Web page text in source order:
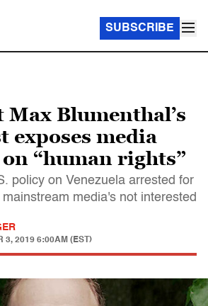
SUBSCRIBE
Blumenthal’s
exposes media
“human rights”
policy on Venezuela arrested for
media's not interested
3, 2019 6:00AM (EST)